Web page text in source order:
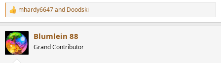
Sound: 4 kHz resonance frequency Piezo-electric buzzer
Size: 129 mm × 79 mm × 13 mm / 5.08" x 3.11" x 0.51"
Weight: 150 g / 5.29 oz
Warranty: 5 years
R
e
c
t
i
mhardy6647and Doodski
Blumlein 88
Grand Contributor